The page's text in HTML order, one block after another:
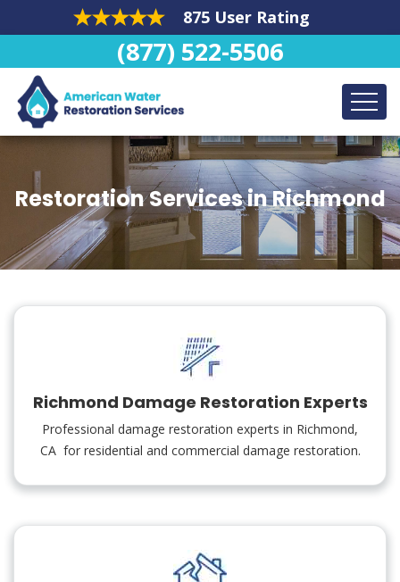
875 User Rating
(877) 522-5506
Restoration Services in Richmond
Richmond Damage Restoration Experts
Professional damage restoration experts in Richmond,
CA for residential and commercial damage restoration.